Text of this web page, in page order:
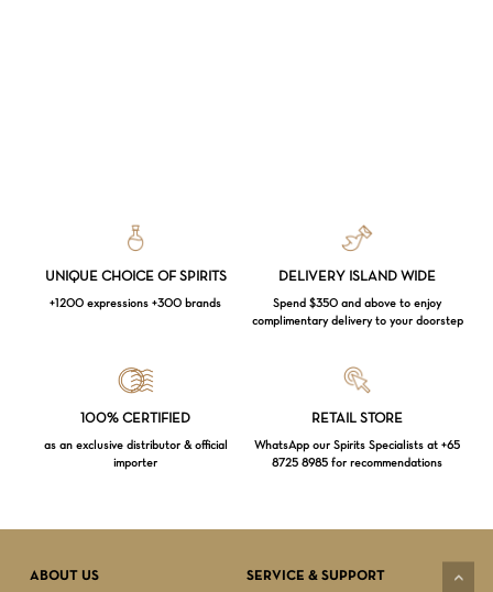
UNIQUE CHOICE OF SPIRITS
+1200 expressions +300 brands
DELIVERY ISLAND WIDE
Spend $350 and above to enjoy
complimentary delivery to your doorstep
100% CERTIFIED
as an exclusive distributor & official
importer
RETAIL STORE
WhatsApp our Spirits Specialists at +65
8725 8985 for recommendations
ABOUT US SERVICE & SUPPORT